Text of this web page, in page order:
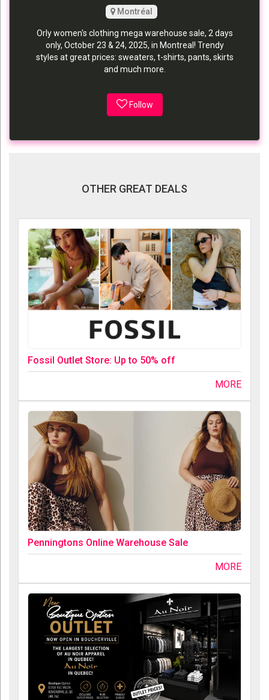
Montréal
Orly women's clothing mega warehouse sale, 2 days
only, October 23 & 24, 2025, in Montreal! Trendy
styles at great prices: sweaters, t-shirts, pants, skirts
and much more.
Follow
OTHER GREAT DEALS
Fossil Outlet Store: Up to 50% off
MORE
Penningtons Online Warehouse Sale
MORE